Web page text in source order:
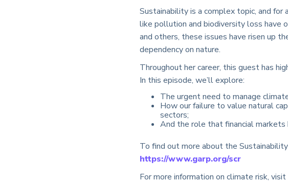
Sustainability is a complex topic, and
like pollution and biodiversity loss have
and others, these issues have risen up
dependency on nature.
Throughout her career, this guest has
In this episode, we’ll explore:
The urgent need to manage
How our failure to value natural
sectors;
And the role that financial markets
To find out more about the
https://www.garp.org/scr
For more information on climate risk,